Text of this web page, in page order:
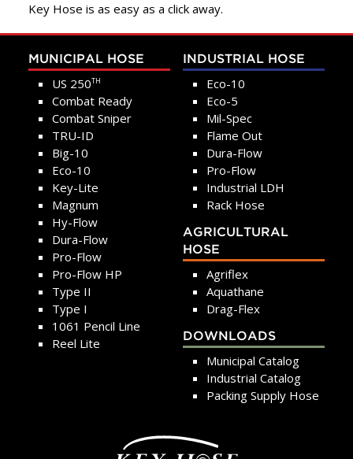
Key Hose is as easy as a click away.
MUNICIPAL HOSE
US 250TH
Combat Ready
Combat Sniper
TRU-ID
Big-10
Eco-10
Key-Lite
Magnum
Hy-Flow
Dura-Flow
Pro-Flow
Pro-Flow HP
Type II
Type I
1061 Pencil Line
Reel Lite
INDUSTRIAL HOSE
Eco-10
Eco-5
Mil-Spec
Flame Out
Dura-Flow
Pro-Flow
Industrial LDH
Rack Hose
AGRICULTURAL
HOSE
Agriflex
Aquathane
Drag-Flex
DOWNLOADS
Municipal Catalog
Industrial Catalog
Packing Supply Hose